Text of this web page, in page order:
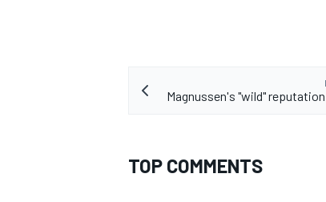
Magnussen's "wild"
TOP COMMENTS